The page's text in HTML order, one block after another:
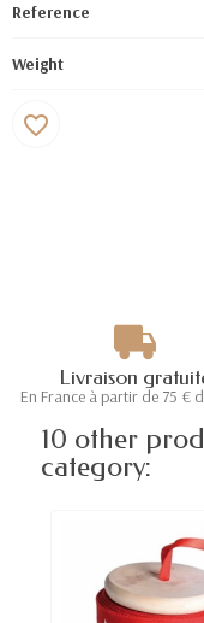
Reference
Weight
favorite_border
Livraison
En France à partir de 75 €
10 other
category: